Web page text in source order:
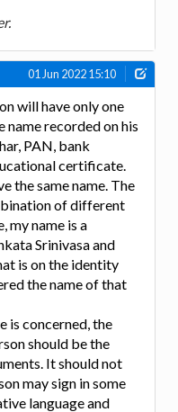
01 Jun 2022 15:10
will have only one
name recorded on his
PAN, bank
certificate.
the same name. The
of different
my name is a
Srinivasa and
is on the identity
the name of that
is concerned, the
should be the
It should not
may sign in some
language and